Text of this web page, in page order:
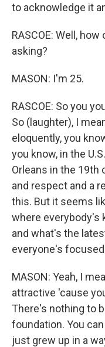
to acknowledge it
RASCOE: Well,
asking?
MASON: I'm 25.
RASCOE: So you
So (laughter), I
eloquently, you
you know, in the
Orleans in the 19th
and respect and a
this. But it seems
where everybody's
and what's the
everyone's
MASON: Yeah, I
attractive 'cause
There's nothing to
foundation. You
just grew up in a